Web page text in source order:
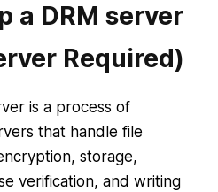
a DRM server
Required)
is a process of
that handle file
storage,
verification, and writing